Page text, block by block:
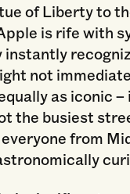
of Liberty to
is rife with
not
as iconic –
the busiest
from